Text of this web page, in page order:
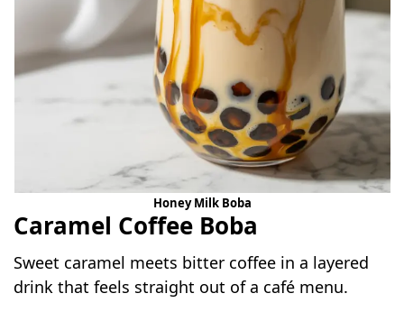
Honey Milk Boba
Caramel Coffee Boba
Sweet caramel meets bitter coffee in a layered
drink that feels straight out of a café menu.